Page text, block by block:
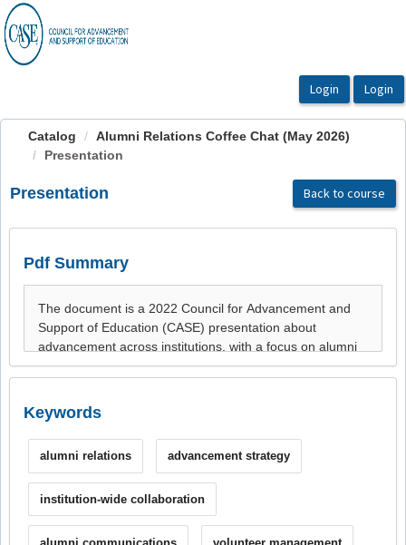
OasisLMS
Catalog
Alumni Relations Coffee Chat (May 2026)
Presentation
Presentation Back to course
Pdf Summary
Keywords
alumni relations advancement strategy
institution-wide collaboration